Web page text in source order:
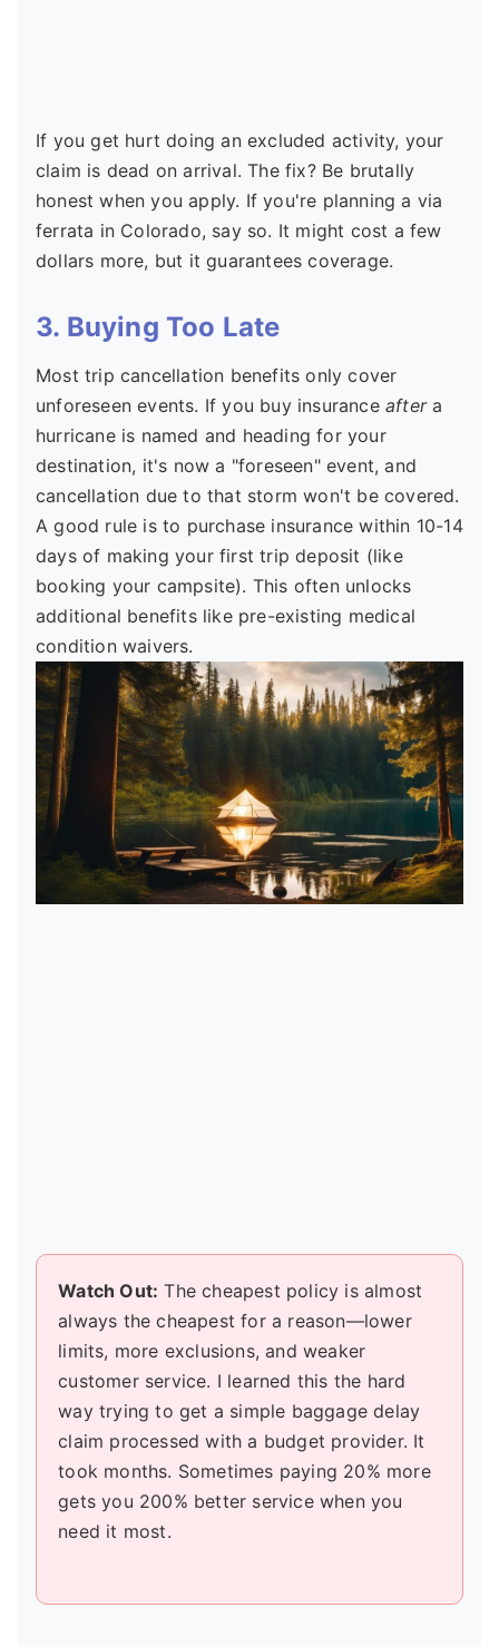
If you get hurt doing an excluded activity, your
claim is dead on arrival. The fix? Be brutally
honest when you apply. If you're planning a via
ferrata in Colorado, say so. It might cost a few
dollars more, but it guarantees coverage.
3. Buying Too Late
Most trip cancellation benefits only cover
unforeseen events. If you buy insuranceaftera
hurricane is named and heading for your
destination, it's now a "foreseen" event, and
cancellation due to that storm won't be covered.
A good rule is to purchase insurance within 10-14
days of making your first trip deposit (like
booking your campsite). This often unlocks
additional benefits like pre-existing medical
condition waivers.
Watch Out: The cheapest policy is almost
always the cheapest for a reason—lower
limits, more exclusions, and weaker
customer service. I learned this the hard
way trying to get a simple baggage delay
claim processed with a budget provider. It
took months. Sometimes paying 20% more
gets you 200% better service when you
need it most.